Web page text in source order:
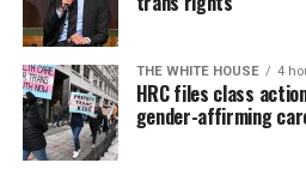
THE WHITE HOUSE 4
HRC files class
gender-affirming